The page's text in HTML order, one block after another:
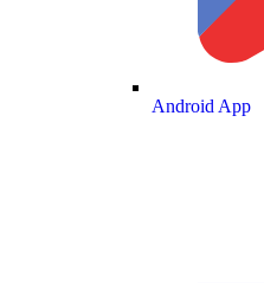
Android App